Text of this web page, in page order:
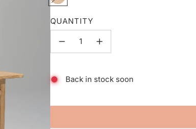
a
t
u
r
a
QUANTITY
Back in stock soon